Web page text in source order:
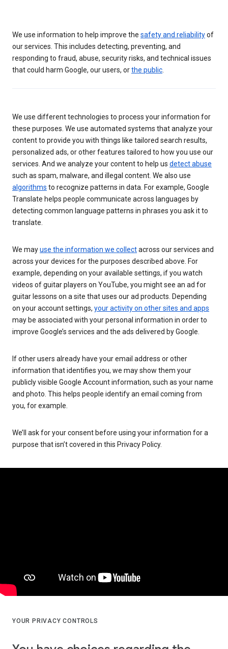
We use information to help improve the safety and reliabilityof
our services. This includes detecting, preventing, and
responding to fraud, abuse, security risks, and technical issues
that could harm Google, our users, orthe public
We use different technologies to process your information for
these purposes. We use automated systems that analyze your
content to provide you with things like tailored search results,
personalized ads, or other features tailored to how you use our
services. And we analyze your content to help us detect abuse
such as spam, malware, and illegal content. We also use
algorithms to recognize patterns in data. For example, Google
Translate helps people communicate across languages by
detecting common language patterns in phrases you ask it to
translate.
We mayuse the information we collectacross our services and
across your devices for the purposes described above. For
example, depending on your available settings, if you watch
videos of guitar players on YouTube, you might see an ad for
guitar lessons on a site that uses our ad products. Depending
on your account settings, your activity on other sites and apps
may be associated with your personal information in order to
improve Google’s services and the ads delivered by Google.
If other users already have your email address or other
information that identifies you, we may show them your
publicly visible Google Account information, such as your name
and photo. This helps people identify an email coming from
you, for example.
We’ll ask for your consent before using your information for a
purpose that isn’t covered in this Privacy Policy.
YOUR PRIVACY CONTROLS